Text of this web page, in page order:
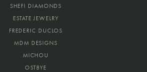
SHEFI DIAMONDS
ESTATE JEWELRY
FREDERIC DUCLOS
MDM DESIGNS
MICHOU
OSTBYE